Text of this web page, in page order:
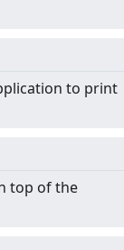
to print
top of the